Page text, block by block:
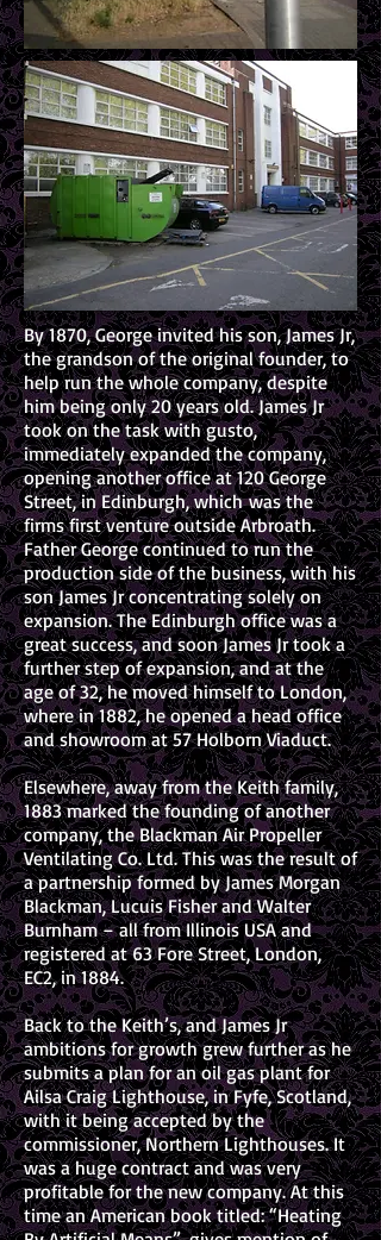
By 1870, George invited his son, James Jr,
the grandson of the original founder, to
help run the whole company, despite
him being only 20 years old. James Jr
took on the task with gusto,
immediately expanded the company,
opening another office at 120 George
Street, in Edinburgh, which was the
firms first venture outside Arbroath.
Father George continued to run the
production side of the business, with his
son James Jr concentrating solely on
expansion. The Edinburgh office was a
great success, and soon James Jr took a
further step of expansion, and at the
age of 32, he moved himself to London,
where in 1882, he opened a head office
and showroom at 57 Holborn Viaduct.
Elsewhere, away from the Keith family,
1883 marked the founding of another
company, the Blackman Air Propeller
Ventilating Co. Ltd. This was the result of
a partnership formed by James Morgan
Blackman, Lucuis Fisher and Walter
Burnham – all from Illinois USA and
registered at 63 Fore Street, London,
EC2, in 1884.
Back to the Keith’s, and James Jr
ambitions for growth grew further as he
submits a plan for an oil gas plant for
Ailsa Craig Lighthouse, in Fyfe, Scotland,
with it being accepted by the
commissioner, Northern Lighthouses. It
was a huge contract and was very
profitable for the new company. At this
time an American book titled: “Heating